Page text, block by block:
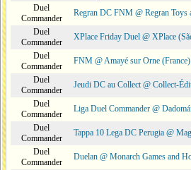
Duel
Commander
Regran DC FNM @ Regran Toys
Duel
Commander
XPlace Friday Duel @ XPlace
Duel
Commander
FNM @ Amayé sur Orne (France)
Duel
Commander
Jeudi DC au Collect @ Collect-
Duel
Commander
Liga Duel Commander @
Duel
Commander
Tappa 10 Lega DC Perugia @
Duel
Commander
Duelan @ Monarch Games and